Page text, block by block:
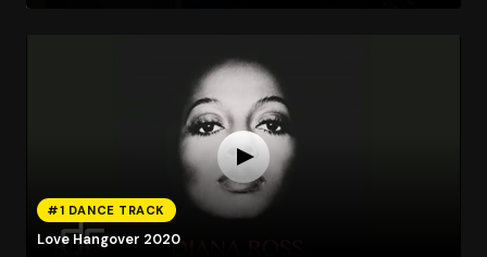
#1 DANCE TRACK
Love Hangover 2020